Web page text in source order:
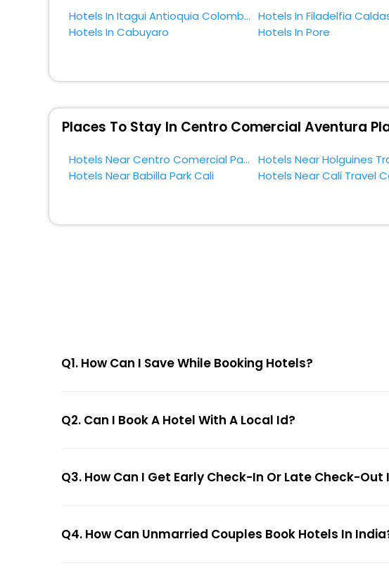
Hotels In Itagui Antioquia Colombia
Hotels In Cabuyaro
Hotels In Pore
Places To Stay In Centro Comercial Aventura
Hotels Near Centro Comercial Palmas Mall Cali
Hotels Near Babilla Park Cali
Hotels Near Cali Travel
Q1. How Can I Save While Booking Hotels?
Q2. Can I Book A Hotel With A Local Id?
Q3. How Can I Get Early Check-In Or Late Check-Out
Q4. How Can Unmarried Couples Book Hotels In